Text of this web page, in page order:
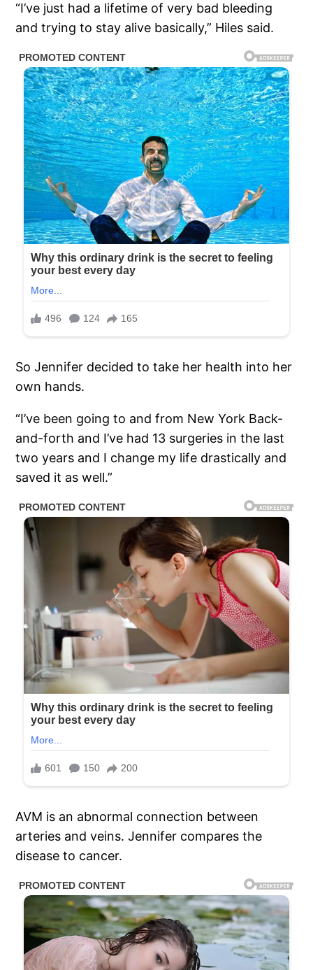
“I’ve just had a lifetime of very bad bleeding
and trying to stay alive basically,” Hiles said.
So Jennifer decided to take her health into her
own hands.
“I’ve been going to and from New York Back-
and-forth and I’ve had 13 surgeries in the last
two years and I change my life drastically and
saved it as well.”
AVM is an abnormal connection between
arteries and veins. Jennifer compares the
disease to cancer.